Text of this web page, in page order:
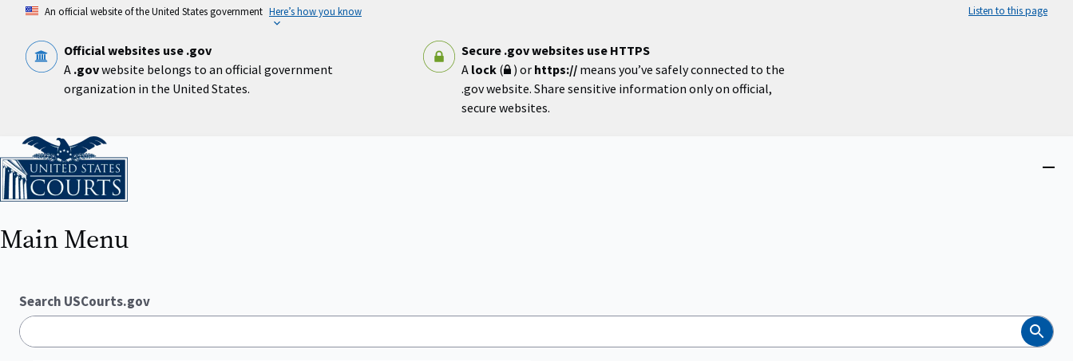
content
An official website of the United States government Here’s how you know Listen to this page
Official websites use .gov
A .govwebsite belongs to an official government
organization in the United States.
Secure .gov websites use HTTPS
A lock( ) or https:// means you’ve safely connected to the
.gov website. Share sensitive information only on official,
secure websites.
Home
Main Menu
Search USCourts.gov
Search